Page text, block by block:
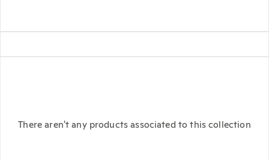
There aren't any products associated to this collection